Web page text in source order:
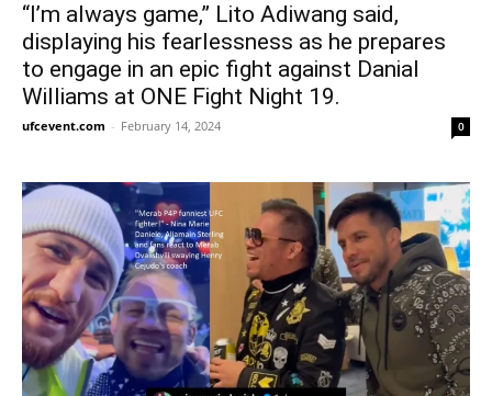
“I’m always game,” Lito Adiwang said,
displaying his fearlessness as he prepares
to engage in an epic fight against Danial
Williams at ONE Fight Night 19.
ufcevent.com - February 14, 2024 0